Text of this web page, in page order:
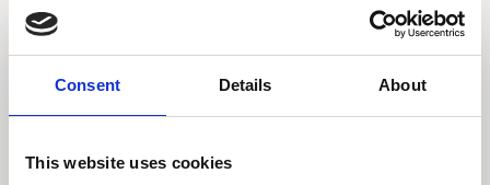
Consent Details About
This website uses cookies